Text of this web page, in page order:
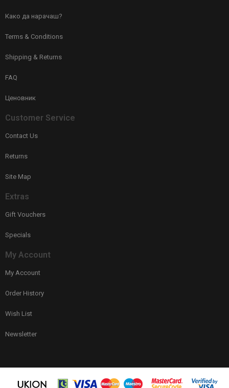
Како да нарачаш?
Terms & Conditions
Shipping & Returns
FAQ
Ценовник
Customer Service
Contact Us
Returns
Site Map
Extras
Gift Vouchers
Specials
My Account
My Account
Order History
Wish List
Newsletter